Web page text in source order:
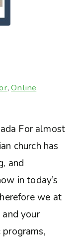
,Online
For almost
church has
and
in today’s
we at
your